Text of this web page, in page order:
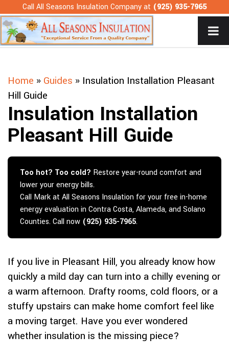
to
content
Call All Seasons Insulation Company at (925) 935-7965
Home » Guides » Insulation Installation Pleasant
Hill Guide
Insulation Installation
Pleasant Hill Guide
Too hot? Too cold? Restore year-round comfort and
lower your energy bills.
Call Mark at All Seasons Insulation for your free in-home
energy evaluation in Contra Costa, Alameda, and Solano
Counties. Call now (925) 935-7965.
If you live in Pleasant Hill, you already know how
quickly a mild day can turn into a chilly evening or
a warm afternoon. Drafty rooms, cold floors, or a
stuffy upstairs can make home comfort feel like
a moving target. Have you ever wondered
whether insulation is the missing piece?